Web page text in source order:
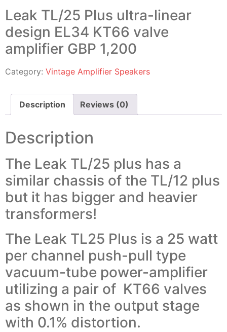
Leak TL/25 Plus ultra-linear
design EL34 KT66 valve
amplifier GBP 1,200
Category: Vintage Amplifier Speakers
Description Reviews (0)
Description
The Leak TL/25 plus has a
similar chassis of the TL/12 plus
but it has bigger and heavier
transformers!
The Leak TL25 Plus is a 25 watt
per channel push-pull type
vacuum-tube power-amplifier
utilizing a pair of KT66 valves
as shown in the output stage
with 0.1% distortion.